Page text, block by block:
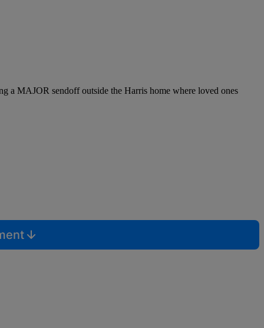
a MAJOR sendoff outside the Harris home where loved ones